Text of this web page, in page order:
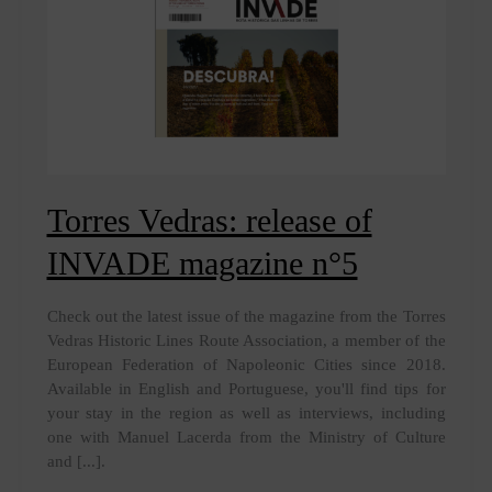
Torres Vedras: release of
INVADE magazine n°5
Check out the latest issue of the magazine from the Torres
Vedras Historic Lines Route Association, a member of the
European Federation of Napoleonic Cities since 2018.
Available in English and Portuguese, you'll find tips for
your stay in the region as well as interviews, including
one with Manuel Lacerda from the Ministry of Culture
and [...].